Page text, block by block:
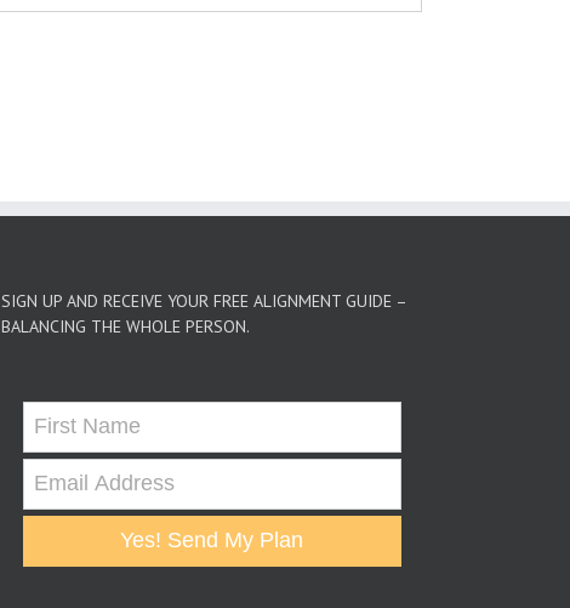
SIGN UP AND RECEIVE YOUR FREE ALIGNMENT GUIDE –
BALANCING THE WHOLE PERSON.
Yes! Send My Plan